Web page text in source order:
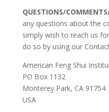
QUESTIONS/
any questions about the
simply wish to reach us
do so by using our
American Feng Shui
PO Box 1132
Monterey Park, CA 91754
USA